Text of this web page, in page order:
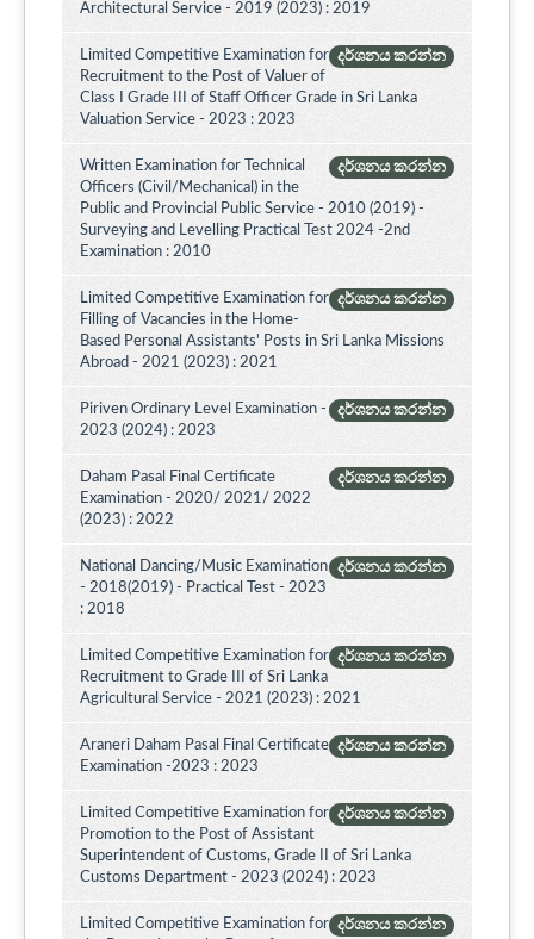
Architectural Service - 2019 (2023) : 2019
දර්ශනය කරන්න
Limited Competitive Examination for
Recruitment to the Post of Valuer of
Class I Grade III of Staff Officer Grade in Sri Lanka
Valuation Service - 2023 : 2023
දර්ශනය කරන්න
Written Examination for Technical
Officers (Civil/Mechanical) in the
Public and Provincial Public Service - 2010 (2019) -
Surveying and Levelling Practical Test 2024 -2nd
Examination : 2010
දර්ශනය කරන්න
Limited Competitive Examination for
Filling of Vacancies in the Home-
Based Personal Assistants' Posts in Sri Lanka Missions
Abroad - 2021 (2023) : 2021
දර්ශනය කරන්න
Piriven Ordinary Level Examination -
2023 (2024) : 2023
දර්ශනය කරන්න
Daham Pasal Final Certificate
Examination - 2020/ 2021/ 2022
(2023) : 2022
දර්ශනය කරන්න
National Dancing/Music Examination
- 2018(2019) - Practical Test - 2023
: 2018
දර්ශනය කරන්න
Limited Competitive Examination for
Recruitment to Grade III of Sri Lanka
Agricultural Service - 2021 (2023) : 2021
දර්ශනය කරන්න
Araneri Daham Pasal Final Certificate
Examination -2023 : 2023
දර්ශනය කරන්න
Limited Competitive Examination for
Promotion to the Post of Assistant
Superintendent of Customs, Grade II of Sri Lanka
Customs Department - 2023 (2024) : 2023
දර්ශනය කරන්න
Limited Competitive Examination for